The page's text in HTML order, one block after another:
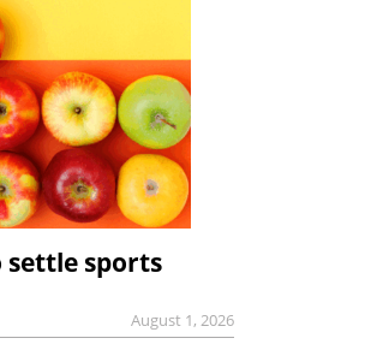
settle sports
August 1, 2026